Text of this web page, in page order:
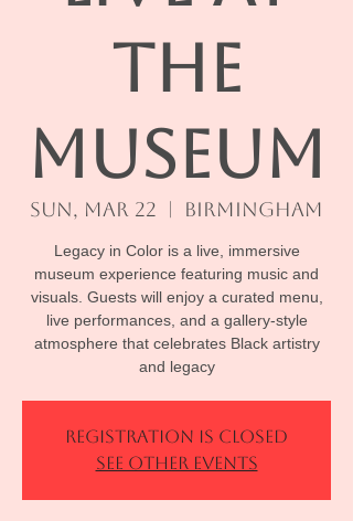
The
Museum
Sun, Mar 22 Birmingham
Legacy in Color is a live, immersive
museum experience featuring music and
visuals. Guests will enjoy a curated menu,
live performances, and a gallery-style
atmosphere that celebrates Black artistry
and legacy
Registration is closed
See other events